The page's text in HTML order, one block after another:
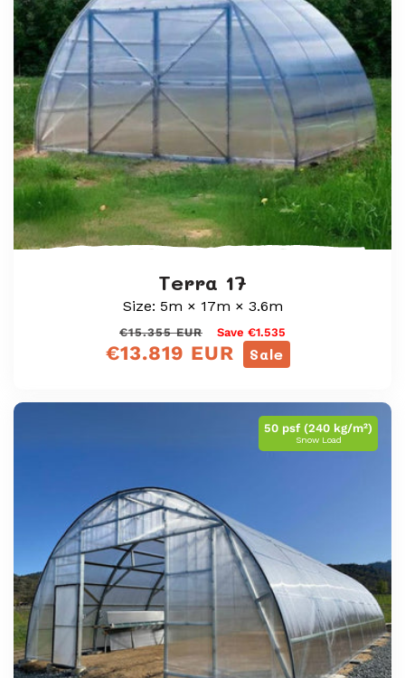
i
o
n
:
Terra 17
Size: 5m × 17m × 3.6m
Regular
price
€15.355 EUR Save €1.535
Sale
Sale
price
€13.819 EUR
50 psf (240 kg/m²)
Snow Load